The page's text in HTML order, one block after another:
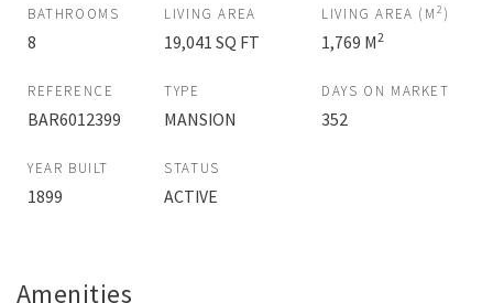
BATHROOMS
8
LIVING AREA
19,041 SQ FT
LIVING AREA (M 2 )
1,769 M2
REFERENCE
BAR6012399
TYPE
MANSION
DAYS ON MARKET
352
YEAR BUILT
1899
STATUS
ACTIVE
Amenities